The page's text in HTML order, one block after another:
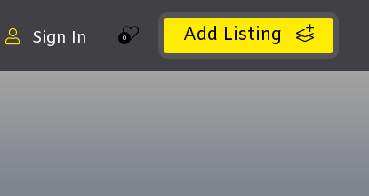
Add Listing
0
Sign In